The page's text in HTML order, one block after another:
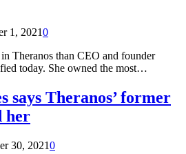
1, 20210
Theranos than CEO and founder
today. She owned the most…
says Theranos’ former
her
30, 20210